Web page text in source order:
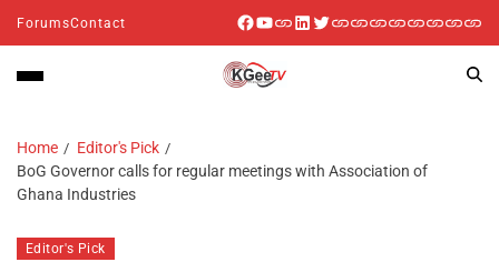
ForumsContact
Home
Editor's Pick
BoG Governor calls for regular meetings with Association of
Ghana Industries
Editor's Pick